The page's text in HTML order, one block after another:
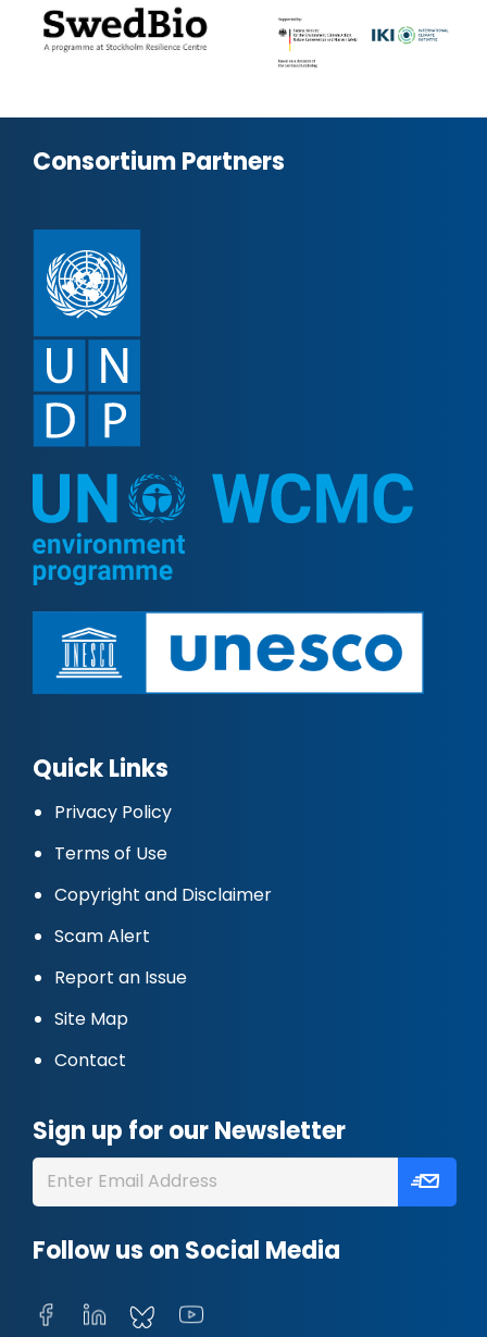
Consortium Partners
Quick Links
Privacy Policy
Terms of Use
Copyright and Disclaimer
Scam Alert
Report an Issue
Site Map
Contact
Sign up for our Newsletter
Follow us on Social Media